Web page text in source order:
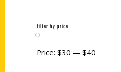
Filter by price
Price: $30 — $40